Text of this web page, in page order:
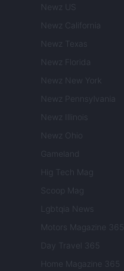
Newz US
Newz California
Newz Texas
Newz Florida
Newz New York
Newz Pennsylvania
Newz Illinois
Newz Ohio
Gameland
Hig Tech Mag
Scoop Mag
Lgbtqia News
Motors Magazine 365
Day Travel 365
Home Magazine 365